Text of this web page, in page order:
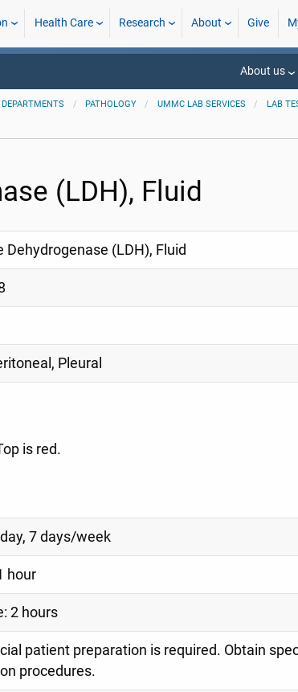
Health Care Research About Give
About us
PATHOLOGY UMMC LAB SERVICES LAB
(LDH), Fluid
Dehydrogenase (LDH), Fluid
Pleural
is red.
7 days/week
hour
2 hours
patient preparation is required. Obtain
procedures.